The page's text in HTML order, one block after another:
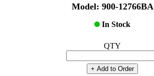
Model: 900-12766BA
In Stock
QTY
+ Add to Order